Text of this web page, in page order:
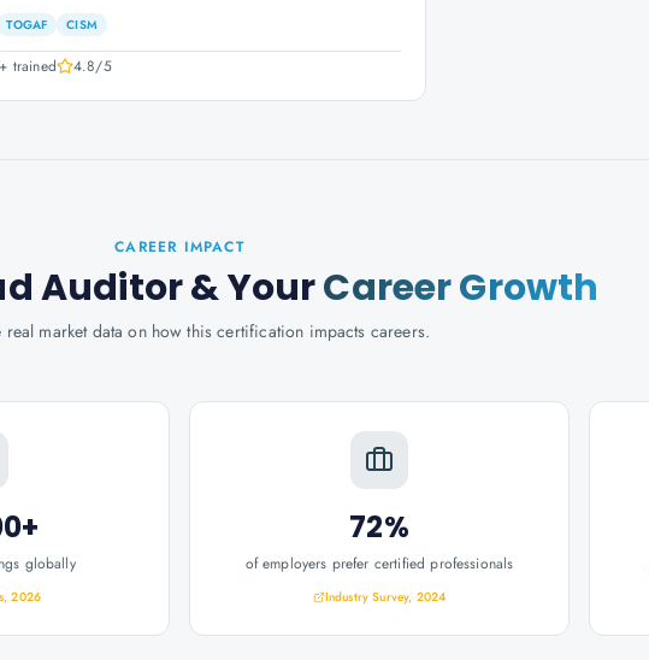
TOGAF CISM
trained 4.8/5
CAREER IMPACT
Auditor& YourCareer Growth
real market data on how this certification impacts careers.
globally
2026
72%
of employers prefer certified professionals
Industry Survey, 2024